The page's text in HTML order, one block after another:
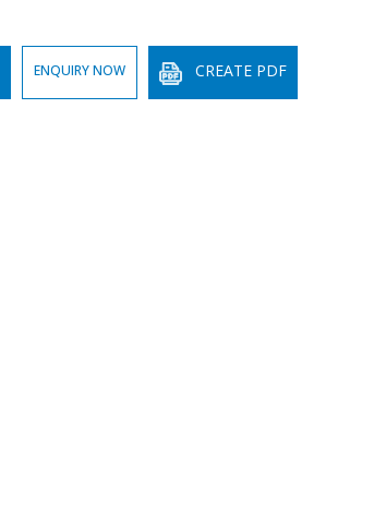
ENQUIRY NOW CREATE PDF